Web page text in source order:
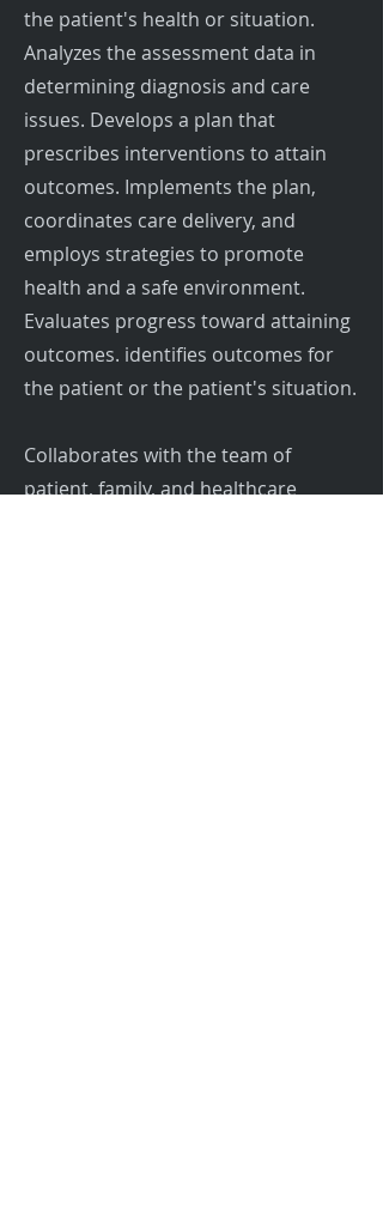
the patient's health or situation.
Analyzes the assessment data in
determining diagnosis and care
issues. Develops a plan that
prescribes interventions to attain
outcomes. Implements the plan,
coordinates care delivery, and
employs strategies to promote
health and a safe environment.
Evaluates progress toward attaining
outcomes. identifies outcomes for
the patient or the patient's situation.
Collaborates with the team of
patient, family, and healthcare